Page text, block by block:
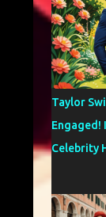
Taylor
Engaged!
Celebrity